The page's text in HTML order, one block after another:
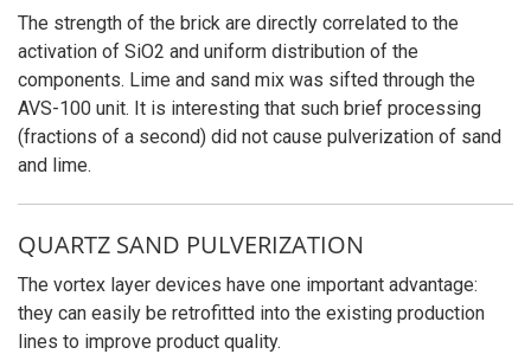
The strength of the brick are directly correlated to the
activation of SiO2 and uniform distribution of the
components. Lime and sand mix was sifted through the
AVS-100 unit. It is interesting that such brief processing
(fractions of a second) did not cause pulverization of sand
and lime.
QUARTZ SAND PULVERIZATION
The vortex layer devices have one important advantage:
they can easily be retrofitted into the existing production
lines to improve product quality.